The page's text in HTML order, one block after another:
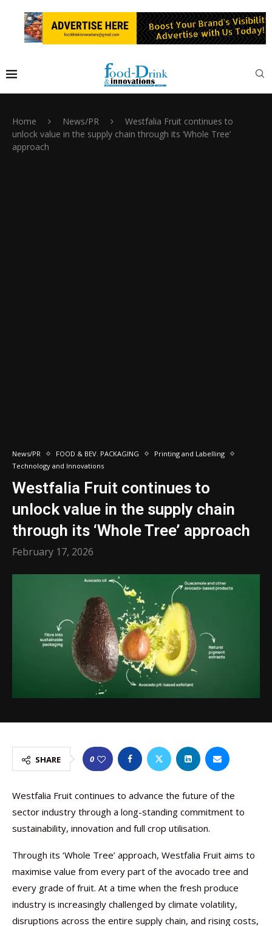
Home News/PR
Westfalia Fruit continues to
unlock value in the supply chain through its ‘Whole Tree’
approach
News/PR FOOD & BEV. PACKAGING
Printing and Labelling
Technology and Innovations
Westfalia Fruit continues to
unlock value in the supply chain
through its ‘Whole Tree’ approach
February 17, 2026
SHARE 0
Westfalia Fruit continues to advance the future of the
sector industry through a long-standing commitment to
sustainability, innovation and full crop utilisation.
Through its ‘Whole Tree’ approach, Westfalia Fruit aims to
maximise value from every part of the avocado tree and
every grade of fruit. At a time when the fresh produce
industry is increasingly challenged by climate volatility,
disruptions across the entire supply chain, and rising costs,